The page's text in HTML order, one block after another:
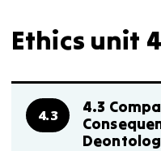
Ethics unit
4.3
4.3